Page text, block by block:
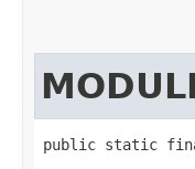
public static